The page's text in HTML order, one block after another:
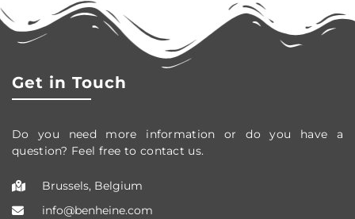
Get in Touch
Do you need more information or do you have a
question? Feel free to contact us.
Brussels, Belgium
info@benheine.com